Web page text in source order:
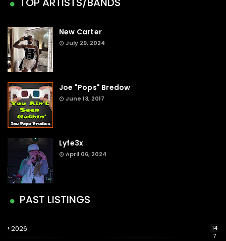
New Carter
July 29, 2024
Joe "Pops" Bredow
June 13, 2017
Lyfe3x
April 06, 2024
PAST LISTINGS
2026
14
7